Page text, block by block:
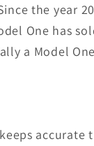
the year
One has
a Model
accurate